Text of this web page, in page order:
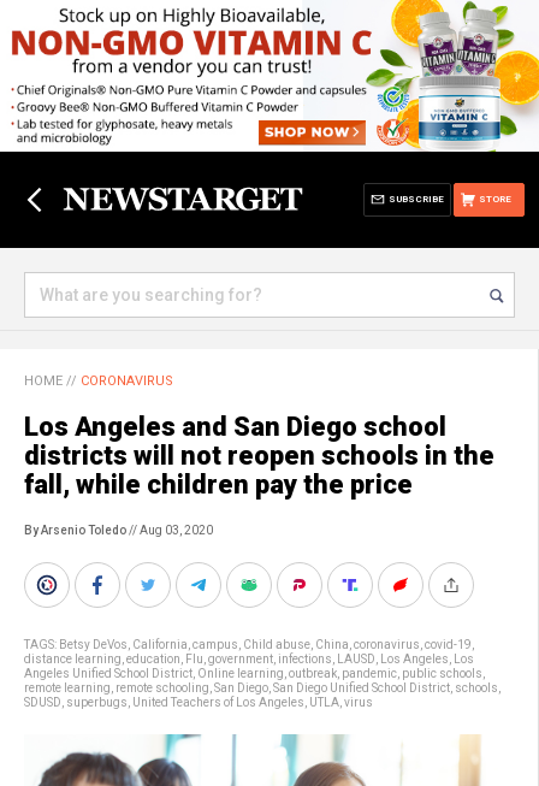
STORE
SUBSCRIBE
HOME // CORONAVIRUS
Los Angeles and San Diego school
districts will not reopen schools in the
fall, while children pay the price
By Arsenio Toledo// Aug 03, 2020
TAGS: Betsy DeVos California campus Child abuse China coronavirus covid-19
distance learning education Flu government infections LAUSD Los Angeles
Los
Angeles Unified School District Online learning outbreak pandemic public schools
remote learning remote schooling San Diego San Diego Unified School District schools
SDUSD superbugs United Teachers of Los Angeles UTLA virus